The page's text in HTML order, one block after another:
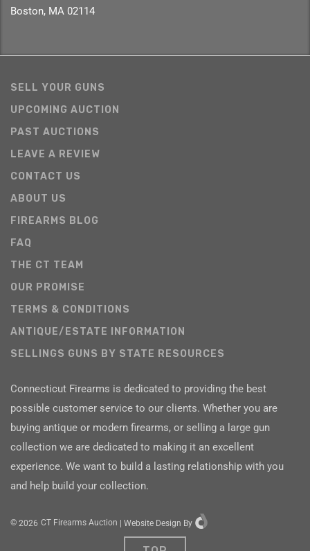
Boston, MA 02114
SELL YOUR GUNS
UPCOMING AUCTION
PAST AUCTIONS
LEAVE A REVIEW
CONTACT US
ABOUT US
FIREARMS BLOG
FAQ
THE CT TEAM
OUR PROMISE
TERMS & CONDITIONS
ANTIQUE/ESTATE INFORMATION
SELLINGS GUNS BY STATE RESOURCES
Connecticut Firearms is dedicated to providing the best
possible customer service to our clients. Whether you are
buying antique or modern firearms, or selling a large gun
collection we are dedicated to making it an excellent
experience. We want to build a lasting relationship with you
and help build your collection.
© 2026 CT Firearms Auction | Website Design By